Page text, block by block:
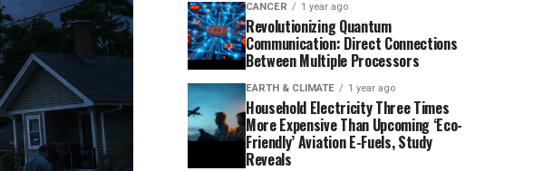
CANCER 1 year ago
Revolutionizing Quantum
Communication: Direct Connections
Between Multiple Processors
EARTH & CLIMATE 1 year ago
Household Electricity Three Times
More Expensive Than Upcoming ‘Eco-
Friendly’ Aviation E-Fuels, Study
Reveals